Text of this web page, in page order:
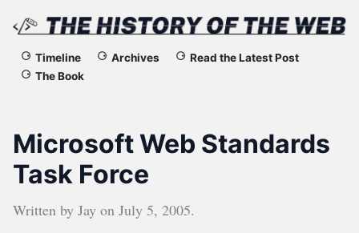
The
of
the
Web
Timeline Archives
Read the Latest Post
The Book
Microsoft Web Standards
Task Force
Written by Jay on July 5, 2005.